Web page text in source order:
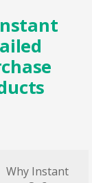
Why Instant